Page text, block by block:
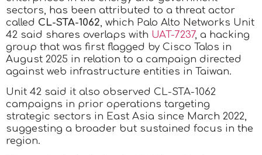
sectors, has been attributed to a threat actor
called CL-STA-1062, which Palo Alto Networks Unit
42 said shares overlaps with UAT-7237, a hacking
group that was first flagged by Cisco Talos in
August 2025 in relation to a campaign directed
against web infrastructure entities in Taiwan.
Unit 42 said it also observed CL-STA-1062
campaigns in prior operations targeting
strategic sectors in East Asia since March 2022,
suggesting a broader but sustained focus in the
region.